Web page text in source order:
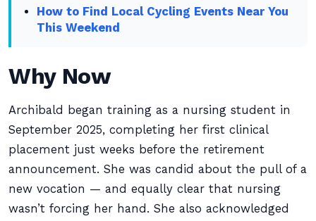
How to Find Local Cycling Events Near You
This Weekend
Why Now
Archibald began training as a nursing student in
September 2025, completing her first clinical
placement just weeks before the retirement
announcement. She was candid about the pull of a
new vocation — and equally clear that nursing
wasn’t forcing her hand. She also acknowledged